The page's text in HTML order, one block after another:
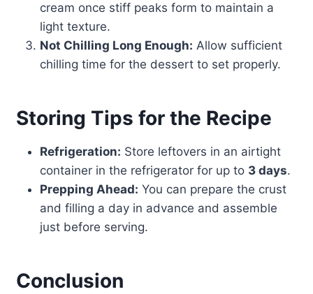
cream once stiff peaks form to maintain a
light texture.
Not Chilling Long Enough: Allow sufficient
chilling time for the dessert to set properly.
Storing Tips for the Recipe
Refrigeration: Store leftovers in an airtight
container in the refrigerator for up to 3 days.
Prepping Ahead: You can prepare the crust
and filling a day in advance and assemble
just before serving.
Conclusion